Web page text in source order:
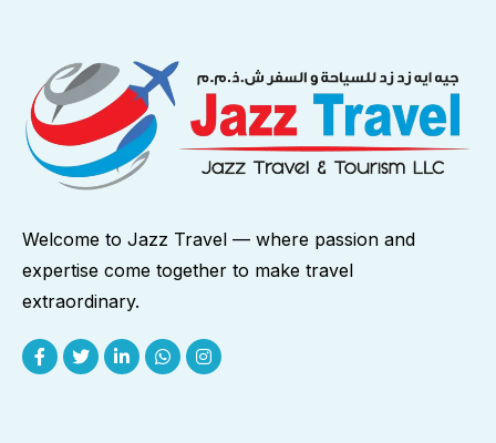
Welcome to Jazz Travel — where passion and
expertise come together to make travel
extraordinary.